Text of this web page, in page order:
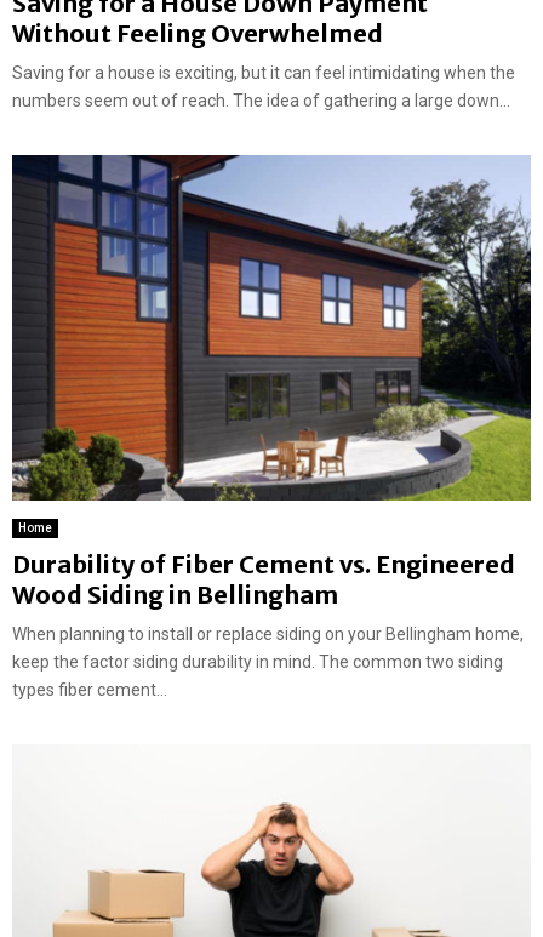
Without Feeling Overwhelmed
Saving for a house is exciting, but it can feel intimidating when the
numbers seem out of reach. The idea of gathering a large down...
Home
Durability of Fiber Cement vs. Engineered
Wood Siding in Bellingham
When planning to install or replace siding on your Bellingham home,
keep the factor siding durability in mind. The common two siding
types fiber cement...